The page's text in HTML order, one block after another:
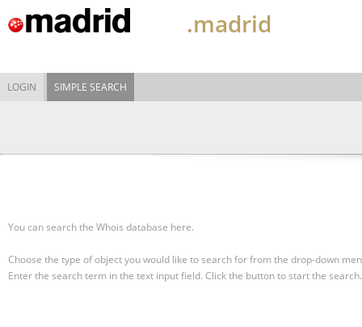
.madrid
LOGIN SIMPLE SEARCH
You can search the Whois database here.
Choose the type of object you would like to search for from the drop-down
Enter the search term in the text input field. Click the button to start the search.